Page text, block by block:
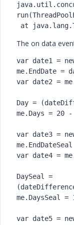
at
The on data
var date1 =
me.EndDate =
var date2 =
Day =
me.Days = 20 -
var date3 =
var date4 =
DaySeal =
me.DaysSeal
var date5 =